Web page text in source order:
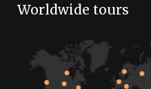
Worldwide tours